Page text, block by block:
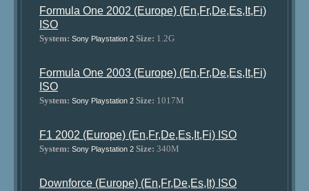
Formula One 2002 (Europe) (En,Fr,De,Es,It,Fi)
ISO
System: Sony Playstation 2 Size: 1.2G
Formula One 2003 (Europe) (En,Fr,De,Es,It,Fi)
ISO
System: Sony Playstation 2 Size: 1017M
F1 2002 (Europe) (En,Fr,De,Es,It,Fi) ISO
System: Sony Playstation 2 Size: 340M
Downforce (Europe) (En,Fr,De,Es,It) ISO